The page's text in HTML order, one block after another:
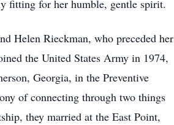
fitting for her humble, gentle spirit.
Helen Rieckman, who preceded her
the United States Army in 1974,
Georgia, in the Preventive
of connecting through two things
they married at the East Point,